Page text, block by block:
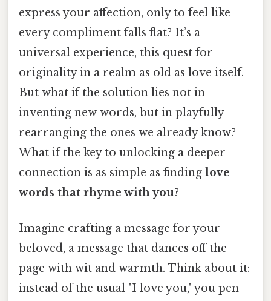
express your affection, only to feel like
every compliment falls flat? It’s a
universal experience, this quest for
originality in a realm as old as love itself.
But what if the solution lies not in
inventing new words, but in playfully
rearranging the ones we already know?
What if the key to unlocking a deeper
connection is as simple as finding love
words that rhyme with you?
Imagine crafting a message for your
beloved, a message that dances off the
page with wit and warmth. Think about it:
instead of the usual "I love you," you pen